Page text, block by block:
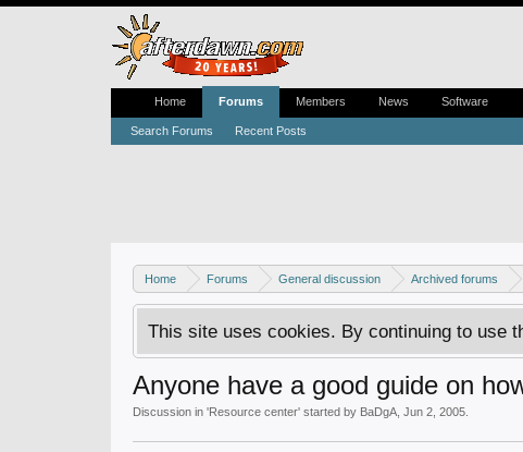
Home Forums General discussion Archived forums
This site uses cookies. By continuing to use
Anyone have a good guide on
Discussion in 'Resource center' started by BaDgA Jun 2, 2005
Home Forums
Search Forums Recent Posts
Members News Software